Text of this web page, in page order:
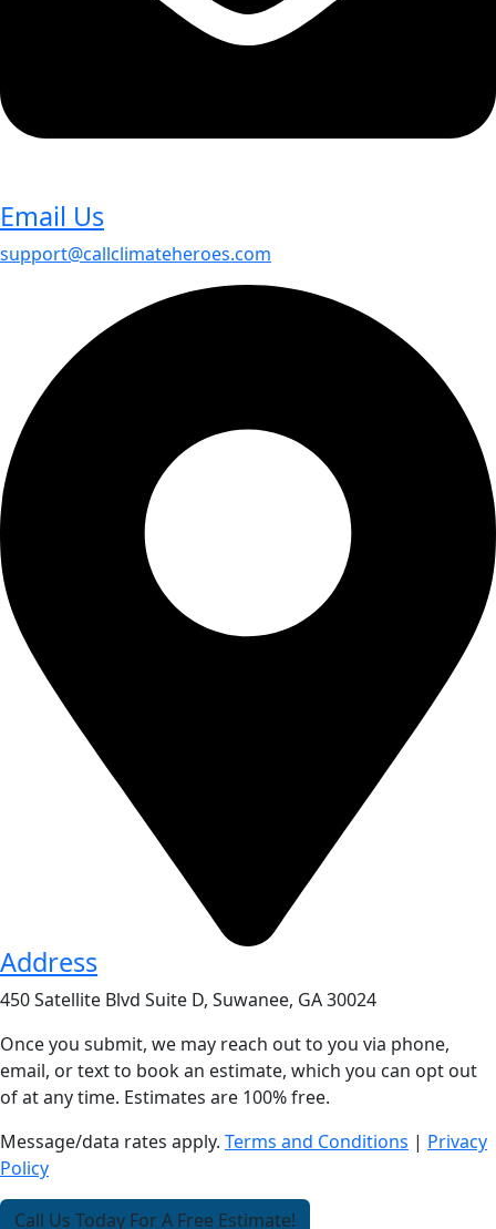
Email Us
support@callclimateheroes.com
Address
450 Satellite Blvd Suite D, Suwanee, GA 30024
Once you submit, we may reach out to you via phone,
email, or text to book an estimate, which you can opt out
of at any time. Estimates are 100% free.
Message/data rates apply. Terms and Conditions | Privacy
Policy
Call Us Today For A Free Estimate!